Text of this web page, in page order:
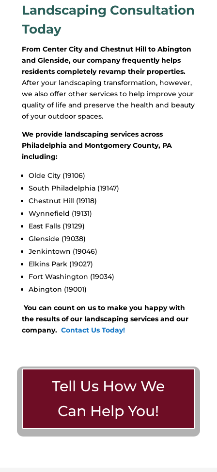
Landscaping Consultation
Today
From Center City and Chestnut Hill to Abington
and Glenside, our company frequently helps
residents completely revamp their properties.
After your landscaping transformation, however,
we also offer other services to help improve your
quality of life and preserve the health and beauty
of your outdoor spaces.
We provide landscaping services across
Philadelphia and Montgomery County, PA
including:
Olde City (19106)
South Philadelphia (19147)
Chestnut Hill (19118)
Wynnefield (19131)
East Falls (19129)
Glenside (19038)
Jenkintown (19046)
Elkins Park (19027)
Fort Washington (19034)
Abington (19001)
You can count on us to make you happy with
the results of our landscaping services and our
company. Contact Us Today!
Tell Us How We
Can Help You!